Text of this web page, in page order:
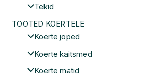
Tekid
TOOTED KOERTELE
Koerte joped
Koerte kaitsmed
Koerte matid